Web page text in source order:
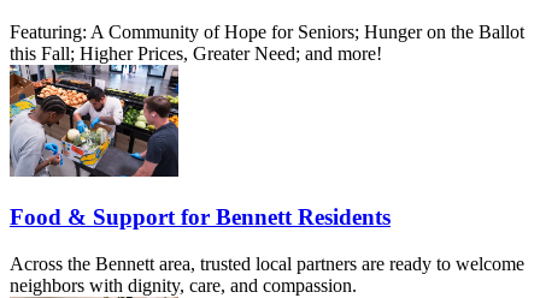
Featuring: A Community of Hope for Seniors; Hunger on the Ballot
this Fall; Higher Prices, Greater Need; and more!
Food & Support for Bennett Residents
Across the Bennett area, trusted local partners are ready to welcome
neighbors with dignity, care, and compassion.